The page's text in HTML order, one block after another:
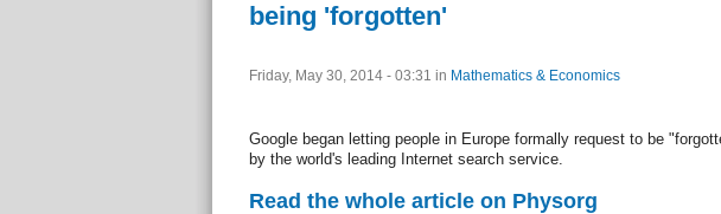
being 'forgotten'
Friday, May 30, 2014 - 03:31 in Mathematics & Economics
Google began letting people in Europe formally request to be
by the world's leading Internet search service.
Read the whole article on Physorg